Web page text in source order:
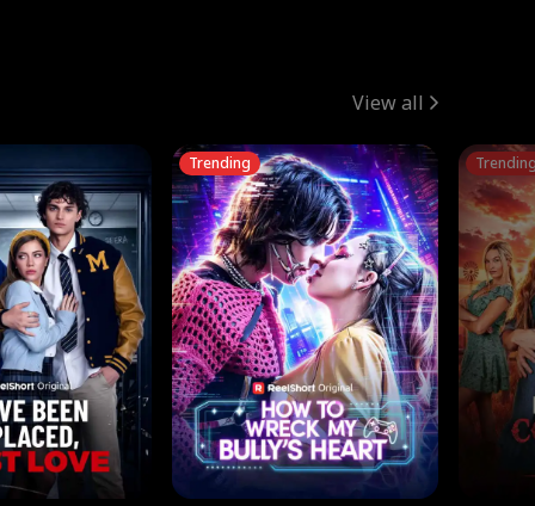
View all
Trending